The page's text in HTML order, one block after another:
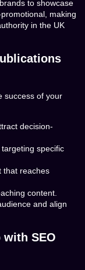
to showcase
making
in the UK
success of your
decision-
specific
that reaches
content.
and align
SEO